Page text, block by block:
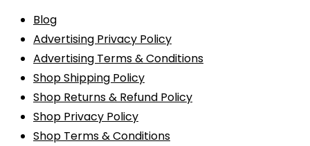
Blog
Advertising Privacy Policy
Advertising Terms & Conditions
Shop Shipping Policy
Shop Returns & Refund Policy
Shop Privacy Policy
Shop Terms & Conditions